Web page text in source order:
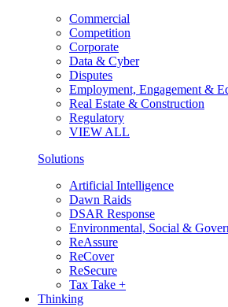
Commercial
Competition
Corporate
Data & Cyber
Disputes
Employment, Engagement &
Real Estate & Construction
Regulatory
VIEW ALL
Solutions
Artificial Intelligence
Dawn Raids
DSAR Response
Environmental, Social &
ReAssure
ReCover
ReSecure
Tax Take +
Thinking